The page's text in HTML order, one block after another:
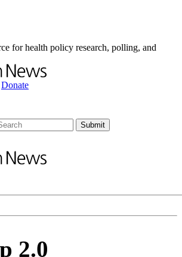
for health policy research, polling, and
Donate
2.0